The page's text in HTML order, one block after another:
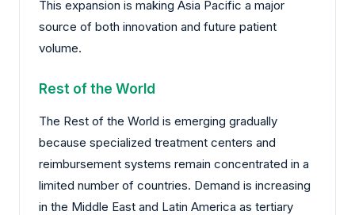
This expansion is making Asia Pacific a major
source of both innovation and future patient
volume.
Rest of the World
The Rest of the World is emerging gradually
because specialized treatment centers and
reimbursement systems remain concentrated in a
limited number of countries. Demand is increasing
in the Middle East and Latin America as tertiary